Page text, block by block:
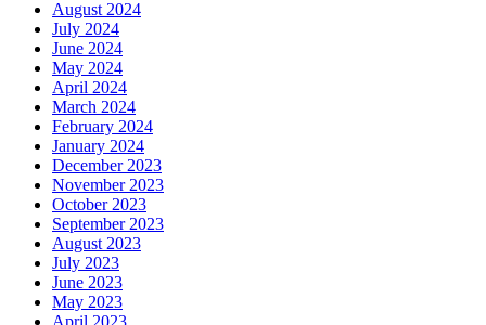
August 2024
July 2024
June 2024
May 2024
April 2024
March 2024
February 2024
January 2024
December 2023
November 2023
October 2023
September 2023
August 2023
July 2023
June 2023
May 2023
April 2023